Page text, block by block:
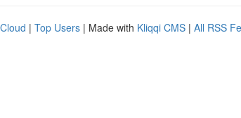
| Top Users | Made with Kliqqi CMS | All RSS